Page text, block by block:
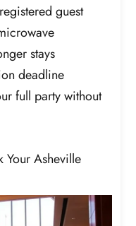
guest
stays
deadline
full party without
Your Asheville